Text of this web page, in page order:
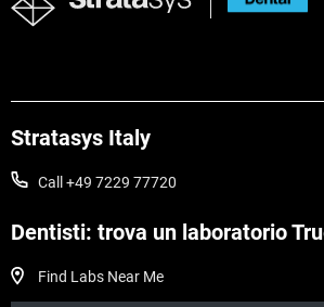
Stratasys Italy
Call +49 7229 77720
Dentisti: trova un laboratorio
Find Labs Near Me